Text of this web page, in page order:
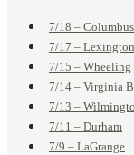
7/18 – Columbus
7/17 – Lexington
7/15 – Wheeling
7/14 – Virginia
7/13 –
7/11 – Durham
7/9 – LaGrange